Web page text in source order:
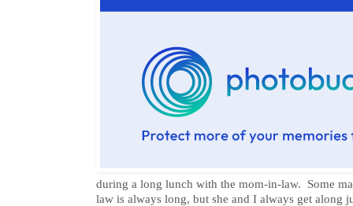
during a long lunch with the mom-in-law. Some
law is always long, but she and I always get along